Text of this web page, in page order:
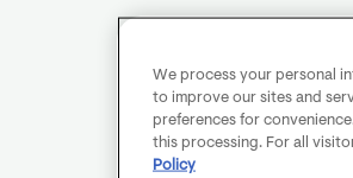
We process your personal
to improve our sites and
preferences for
this processing. For all
Policy